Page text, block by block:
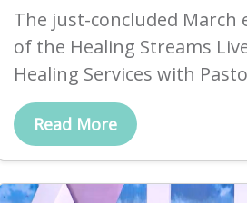
The just-concluded March
of the Healing Streams
Healing Services with
Read More